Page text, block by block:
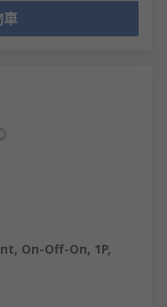
車
On-Off-On, 1P,